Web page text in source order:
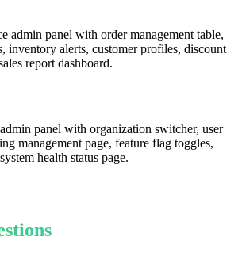
admin panel with order management table,
inventory alerts, customer profiles, discount
report dashboard.
panel with organization switcher, user
management page, feature flag toggles,
health status page.